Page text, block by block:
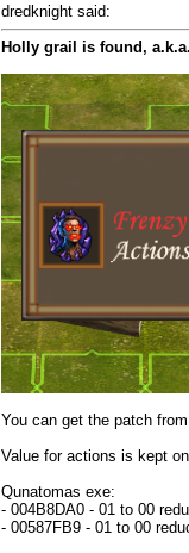
dredknight said:
Holly grail is found,
You can get the patch from
Value for actions is kept
Qunatomas exe:
- 004B8DA0 - 01 to 00
- 00587FB9 - 01 to 00